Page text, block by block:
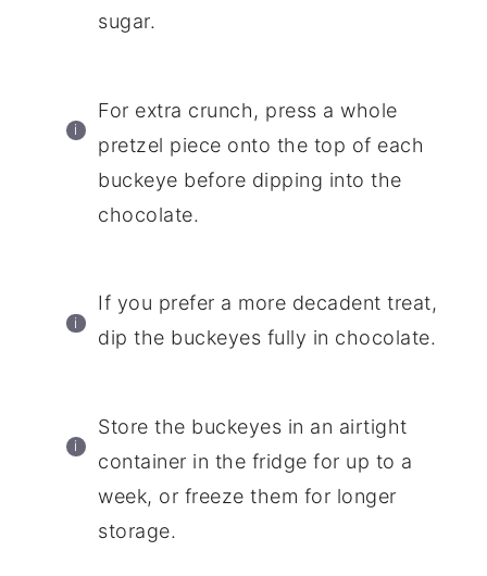
sugar.
For extra crunch, press a whole
pretzel piece onto the top of each
buckeye before dipping into the
chocolate.
If you prefer a more decadent treat,
dip the buckeyes fully in chocolate.
Store the buckeyes in an airtight
container in the fridge for up to a
week, or freeze them for longer
storage.